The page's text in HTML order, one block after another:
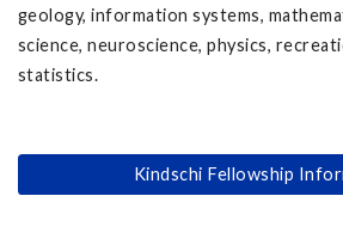
geology, information systems,
science, neuroscience, physics,
statistics.
Kindschi Fellowship